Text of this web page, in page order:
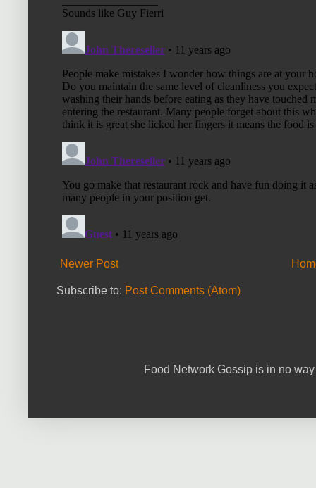
Newer Post
Subscribe to: Post Comments (Atom)
Food Network Gossip is in no